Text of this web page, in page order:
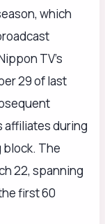
which
TV’s
29 of last
affiliates during
block. The
22, spanning
first 60